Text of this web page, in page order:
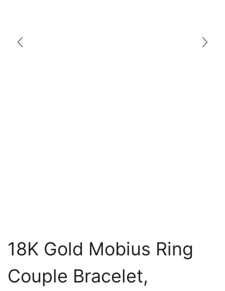
18K Gold Mobius Ring
Couple Bracelet,